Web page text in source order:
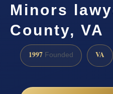
Minors
County, VA
1997 Founded VA